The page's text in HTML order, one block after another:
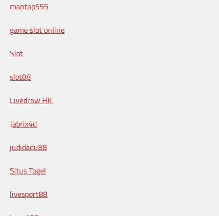
mantap555
game slot online
Slot
slot88
Livedraw HK
Jabrix4d
judidadu88
Situs Togel
livesport88